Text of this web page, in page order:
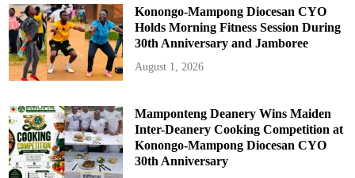
Konongo-Mampong Diocesan CYO
Holds Morning Fitness Session During
30th Anniversary and Jamboree
August 1, 2026
Mamponteng Deanery Wins Maiden
Inter-Deanery Cooking Competition at
Konongo-Mampong Diocesan CYO
30th Anniversary